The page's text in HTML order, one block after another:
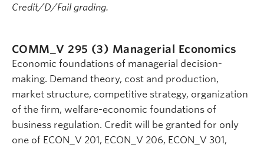
Credit/D/Fail grading.
COMM_V 295 (3) Managerial Economics
Economic foundations of managerial decision-
making. Demand theory, cost and production,
market structure, competitive strategy, organization
of the firm, welfare-economic foundations of
business regulation. Credit will be granted for only
one of ECON_V 201, ECON_V 206, ECON_V 301,